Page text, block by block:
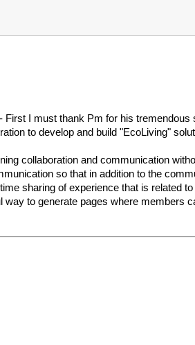
I must thank Pm for his
to develop and build "EcoLiving"
collaboration and communication
so that in addition to the
sharing of experience that is related
to generate pages where members